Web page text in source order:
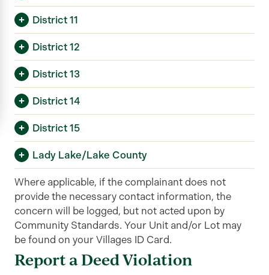
District 11
District 12
District 13
District 14
District 15
Lady Lake/Lake County
Where applicable, if the complainant does not
provide the necessary contact information, the
concern will be logged, but not acted upon by
Community Standards. Your Unit and/or Lot may
be found on your Villages ID Card.
Report a Deed Violation